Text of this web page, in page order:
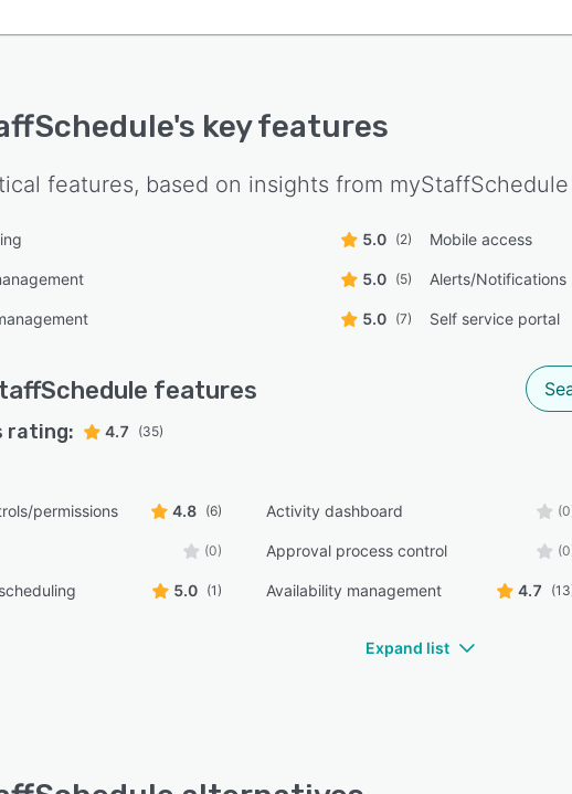
's key features
features, based on insights from myStaffSchedule
5.0 (2) Mobile access
5.0 (5) Alerts/Notifications
5.0 (7) Self service portal
features
rating: 4.7 (35)
permissions 4.8 (6) Activity dashboard
(0) Approval process control
5.0 (1) Availability management 4.7
Expand list